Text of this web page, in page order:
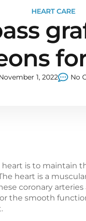
HEART CARE
1, 2022 No
is to maintain
heart is a
coronary
the smooth